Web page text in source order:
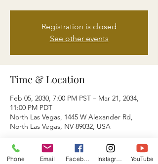
Registration is closed
See other events
Time & Location
Feb 05, 2030, 7:00 PM PST – Mar 21, 2034,
11:00 PM PDT
North Las Vegas, 1445 W Alexander Rd,
North Las Vegas, NV 89032, USA
About the event
Phone Email YouTube